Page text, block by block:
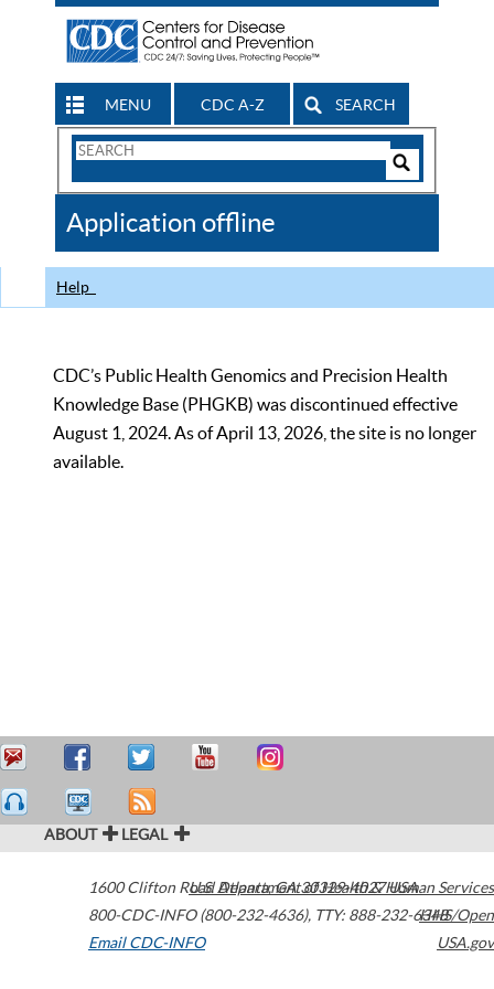
MENU CDC A-Z SEARCH
Search
CDC
Application offline
Help
CDC’s Public Health Genomics and Precision Health
Knowledge Base (PHGKB) was discontinued effective
August 1, 2024. As of April 13, 2026, the site is no longer
available.
ABOUT LEGAL
1600 Clifton Road Atlanta,GA30329-4027USA
800-CDC-INFO (800-232-4636), TTY: 888-232-6348
Email CDC-INFO
U.S. Department of Health & Human Services
HHS/Open
USA.gov